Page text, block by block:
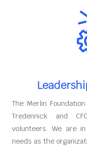
The Merlin
Tredennick and
volunteers. We are
needs as the